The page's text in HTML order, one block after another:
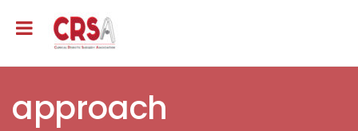
approach